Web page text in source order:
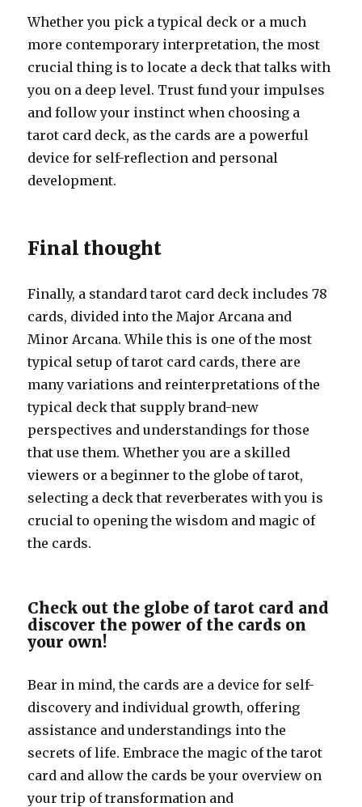
Whether you pick a typical deck or a much
more contemporary interpretation, the most
crucial thing is to locate a deck that talks with
you on a deep level. Trust fund your impulses
and follow your instinct when choosing a
tarot card deck, as the cards are a powerful
device for self-reflection and personal
development.
Final thought
Finally, a standard tarot card deck includes 78
cards, divided into the Major Arcana and
Minor Arcana. While this is one of the most
typical setup of tarot card cards, there are
many variations and reinterpretations of the
typical deck that supply brand-new
perspectives and understandings for those
that use them. Whether you are a skilled
viewers or a beginner to the globe of tarot,
selecting a deck that reverberates with you is
crucial to opening the wisdom and magic of
the cards.
Check out the globe of tarot card and
discover the power of the cards on
your own!
Bear in mind, the cards are a device for self-
discovery and individual growth, offering
assistance and understandings into the
secrets of life. Embrace the magic of the tarot
card and allow the cards be your overview on
your trip of transformation and